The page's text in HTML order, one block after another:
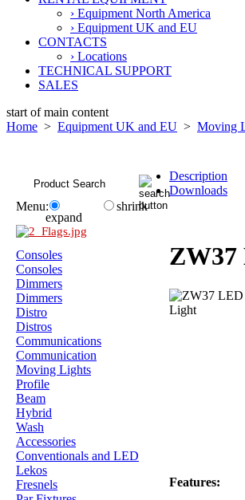
› Equipment North America
› Equipment UK and EU
CONTACTS
› Locations
TECHNICAL SUPPORT
SALES
start of main content
Home > Equipment UK and EU > Moving
Menu:
expand
shrink
Consoles
Consoles
Dimmers
Dimmers
Distro
Distros
Communications
Communication
Moving Lights
Profile
Beam
Hybrid
Wash
Accessories
Conventionals and LED
Lekos
Fresnels
Description
Downloads
ZW37
Features: